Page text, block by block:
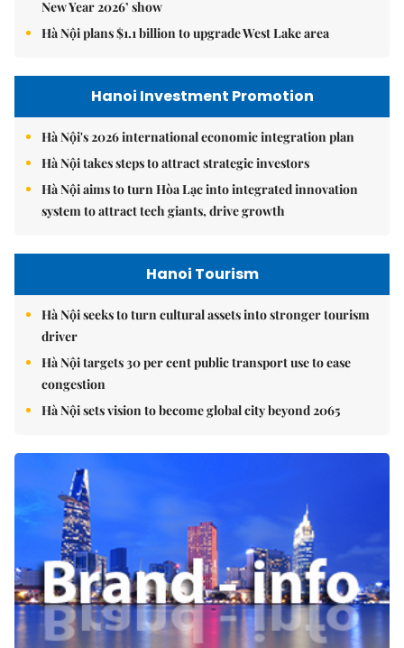
New Year 2026’ show
Hà Nội plans $1.1 billion to upgrade West Lake area
Hanoi Investment Promotion
Hà Nội's 2026 international economic integration plan
Hà Nội takes steps to attract strategic investors
Hà Nội aims to turn Hòa Lạc into integrated innovation
system to attract tech giants, drive growth
Hanoi Tourism
Hà Nội seeks to turn cultural assets into stronger tourism
driver
Hà Nội targets 30 per cent public transport use to ease
congestion
Hà Nội sets vision to become global city beyond 2065